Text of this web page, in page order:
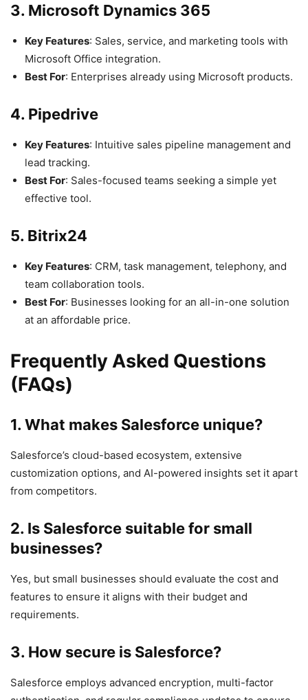
3. Microsoft Dynamics 365
Key Features: Sales, service, and marketing tools with
Microsoft Office integration.
Best For: Enterprises already using Microsoft products.
4. Pipedrive
Key Features: Intuitive sales pipeline management and
lead tracking.
Best For: Sales-focused teams seeking a simple yet
effective tool.
5. Bitrix24
Key Features: CRM, task management, telephony, and
team collaboration tools.
Best For: Businesses looking for an all-in-one solution
at an affordable price.
Frequently Asked Questions
(FAQs)
1. What makes Salesforce unique?
Salesforce’s cloud-based ecosystem, extensive
customization options, and AI-powered insights set it apart
from competitors.
2. Is Salesforce suitable for small
businesses?
Yes, but small businesses should evaluate the cost and
features to ensure it aligns with their budget and
requirements.
3. How secure is Salesforce?
Salesforce employs advanced encryption, multi-factor